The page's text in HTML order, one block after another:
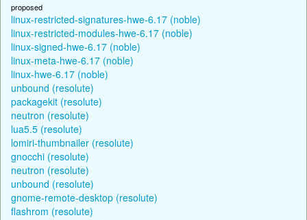
proposed
linux-restricted-signatures-hwe-6.17 (noble)
linux-restricted-modules-hwe-6.17 (noble)
linux-signed-hwe-6.17 (noble)
linux-meta-hwe-6.17 (noble)
linux-hwe-6.17 (noble)
unbound (resolute)
packagekit (resolute)
neutron (resolute)
lua5.5 (resolute)
lomiri-thumbnailer (resolute)
gnocchi (resolute)
neutron (resolute)
unbound (resolute)
gnome-remote-desktop (resolute)
flashrom (resolute)